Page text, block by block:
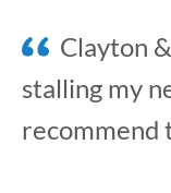
Clayton
stalling my
recommend